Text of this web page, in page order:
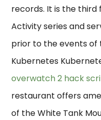
records. It is the
Activity series and
prior to the events of
Kubernetes
overwatch 2 hack
restaurant offers
of the White Tank